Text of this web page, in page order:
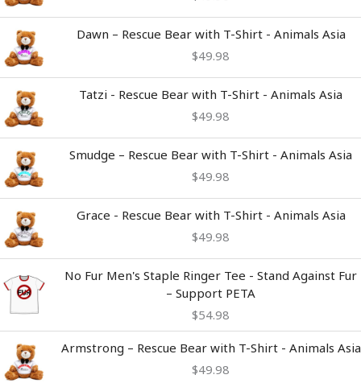
Dawn – Rescue Bear with T-Shirt - Animals Asia
$49.98
Tatzi - Rescue Bear with T-Shirt - Animals Asia
$49.98
Smudge – Rescue Bear with T-Shirt - Animals Asia
$49.98
Grace - Rescue Bear with T-Shirt - Animals Asia
$49.98
No Fur Men's Staple Ringer Tee - Stand Against Fur
– Support PETA
$54.98
Armstrong – Rescue Bear with T-Shirt - Animals Asia
$49.98